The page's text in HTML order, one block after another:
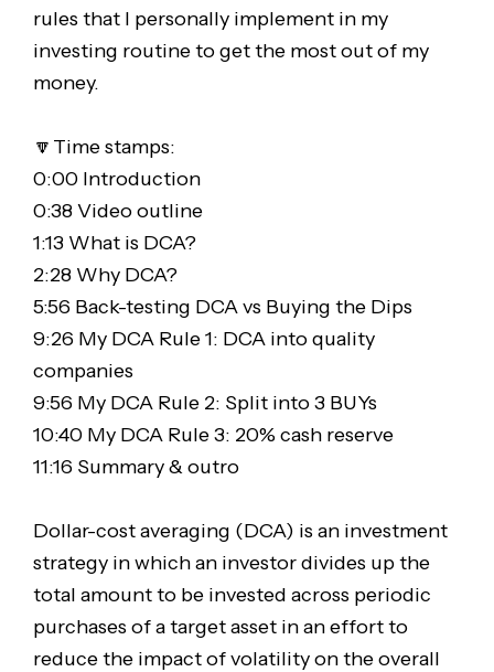
rules that I personally implement in my
investing routine to get the most out of my
money.
🔽Time stamps:
0:00 Introduction
0:38 Video outline
1:13 What is DCA?
2:28 Why DCA?
5:56 Back-testing DCA vs Buying the Dips
9:26 My DCA Rule 1: DCA into quality
companies
9:56 My DCA Rule 2: Split into 3 BUYs
10:40 My DCA Rule 3: 20% cash reserve
11:16 Summary & outro
Dollar-cost averaging (DCA) is an investment
strategy in which an investor divides up the
total amount to be invested across periodic
purchases of a target asset in an effort to
reduce the impact of volatility on the overall